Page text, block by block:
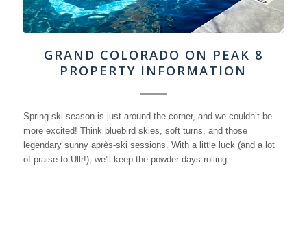
GRAND COLORADO ON PEAK 8
PROPERTY INFORMATION
Spring ski season is just around the corner, and we couldn’t be
more excited! Think bluebird skies, soft turns, and those
legendary sunny après-ski sessions. With a little luck (and a lot
of praise to Ullr!), we'll keep the powder days rolling.…